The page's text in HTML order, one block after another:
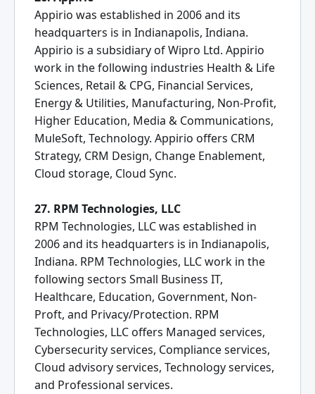
Appirio was established in 2006 and its
headquarters is in Indianapolis, Indiana.
Appirio is a subsidiary of Wipro Ltd. Appirio
work in the following industries Health & Life
Sciences, Retail & CPG, Financial Services,
Energy & Utilities, Manufacturing, Non-Profit,
Higher Education, Media & Communications,
MuleSoft, Technology. Appirio offers CRM
Strategy, CRM Design, Change Enablement,
Cloud storage, Cloud Sync.
27. RPM Technologies, LLC
RPM Technologies, LLC was established in
2006 and its headquarters is in Indianapolis,
Indiana. RPM Technologies, LLC work in the
following sectors Small Business IT,
Healthcare, Education, Government, Non-
Proft, and Privacy/Protection. RPM
Technologies, LLC offers Managed services,
Cybersecurity services, Compliance services,
Cloud advisory services, Technology services,
and Professional services.